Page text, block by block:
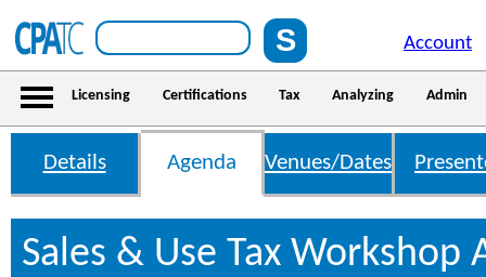
Account
Licensing Certifications Tax Analyzing Admin
Details Agenda Venues/Dates
Sales & Use Tax Workshop